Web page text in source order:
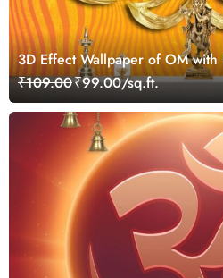
3D Effect Wallpaper of OM with
₹109.00₹99.00/sq.ft.